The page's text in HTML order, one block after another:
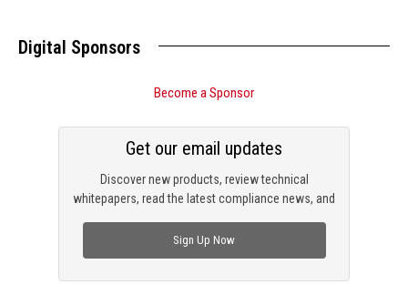
Digital Sponsors
Become a Sponsor
Discover new products, review technical
whitepapers, read the latest compliance news, and
Get our email updates
Sign Up Now